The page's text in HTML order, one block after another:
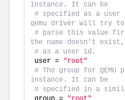
instance. It can be
# specified as a user
qemu driver will try to
# parse this value
the name doesn't exist,
# as a user id.
user = "root"
# The group for QEMU
instance. It can be
# specified in a